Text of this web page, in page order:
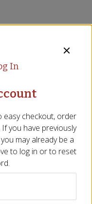
Reviews Similar
OF STOCK
In
checkout, order
you have previously
may already be a
to log in or to reset